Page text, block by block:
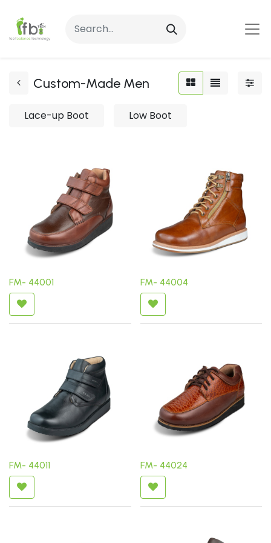
Custom-Made Men
Lace-up Boot Low Boot
FM- 44001 FM- 44004
FM- 44011 FM- 44024